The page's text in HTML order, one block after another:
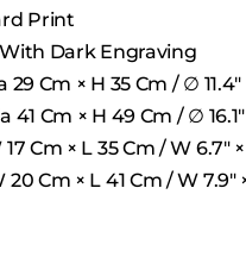
Print
Dark Engraving
Cm × H 35 Cm / ∅ 11.4″
Cm × H 49 Cm / ∅ 16.1″
Cm × L 35 Cm / W 6.7″ ×
Cm × L 41 Cm / W 7.9″ ×